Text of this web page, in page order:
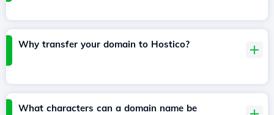
Why transfer your domain to Hostico?
What characters can a domain name be